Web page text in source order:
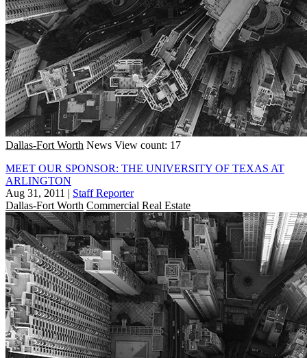
Dallas-Fort Worth News View count: 17
MEET OUR SPONSOR: THE UNIVERSITY OF TEXAS AT
ARLINGTON
Aug 31, 2011 | Staff Reporter
Dallas-Fort Worth Commercial Real Estate